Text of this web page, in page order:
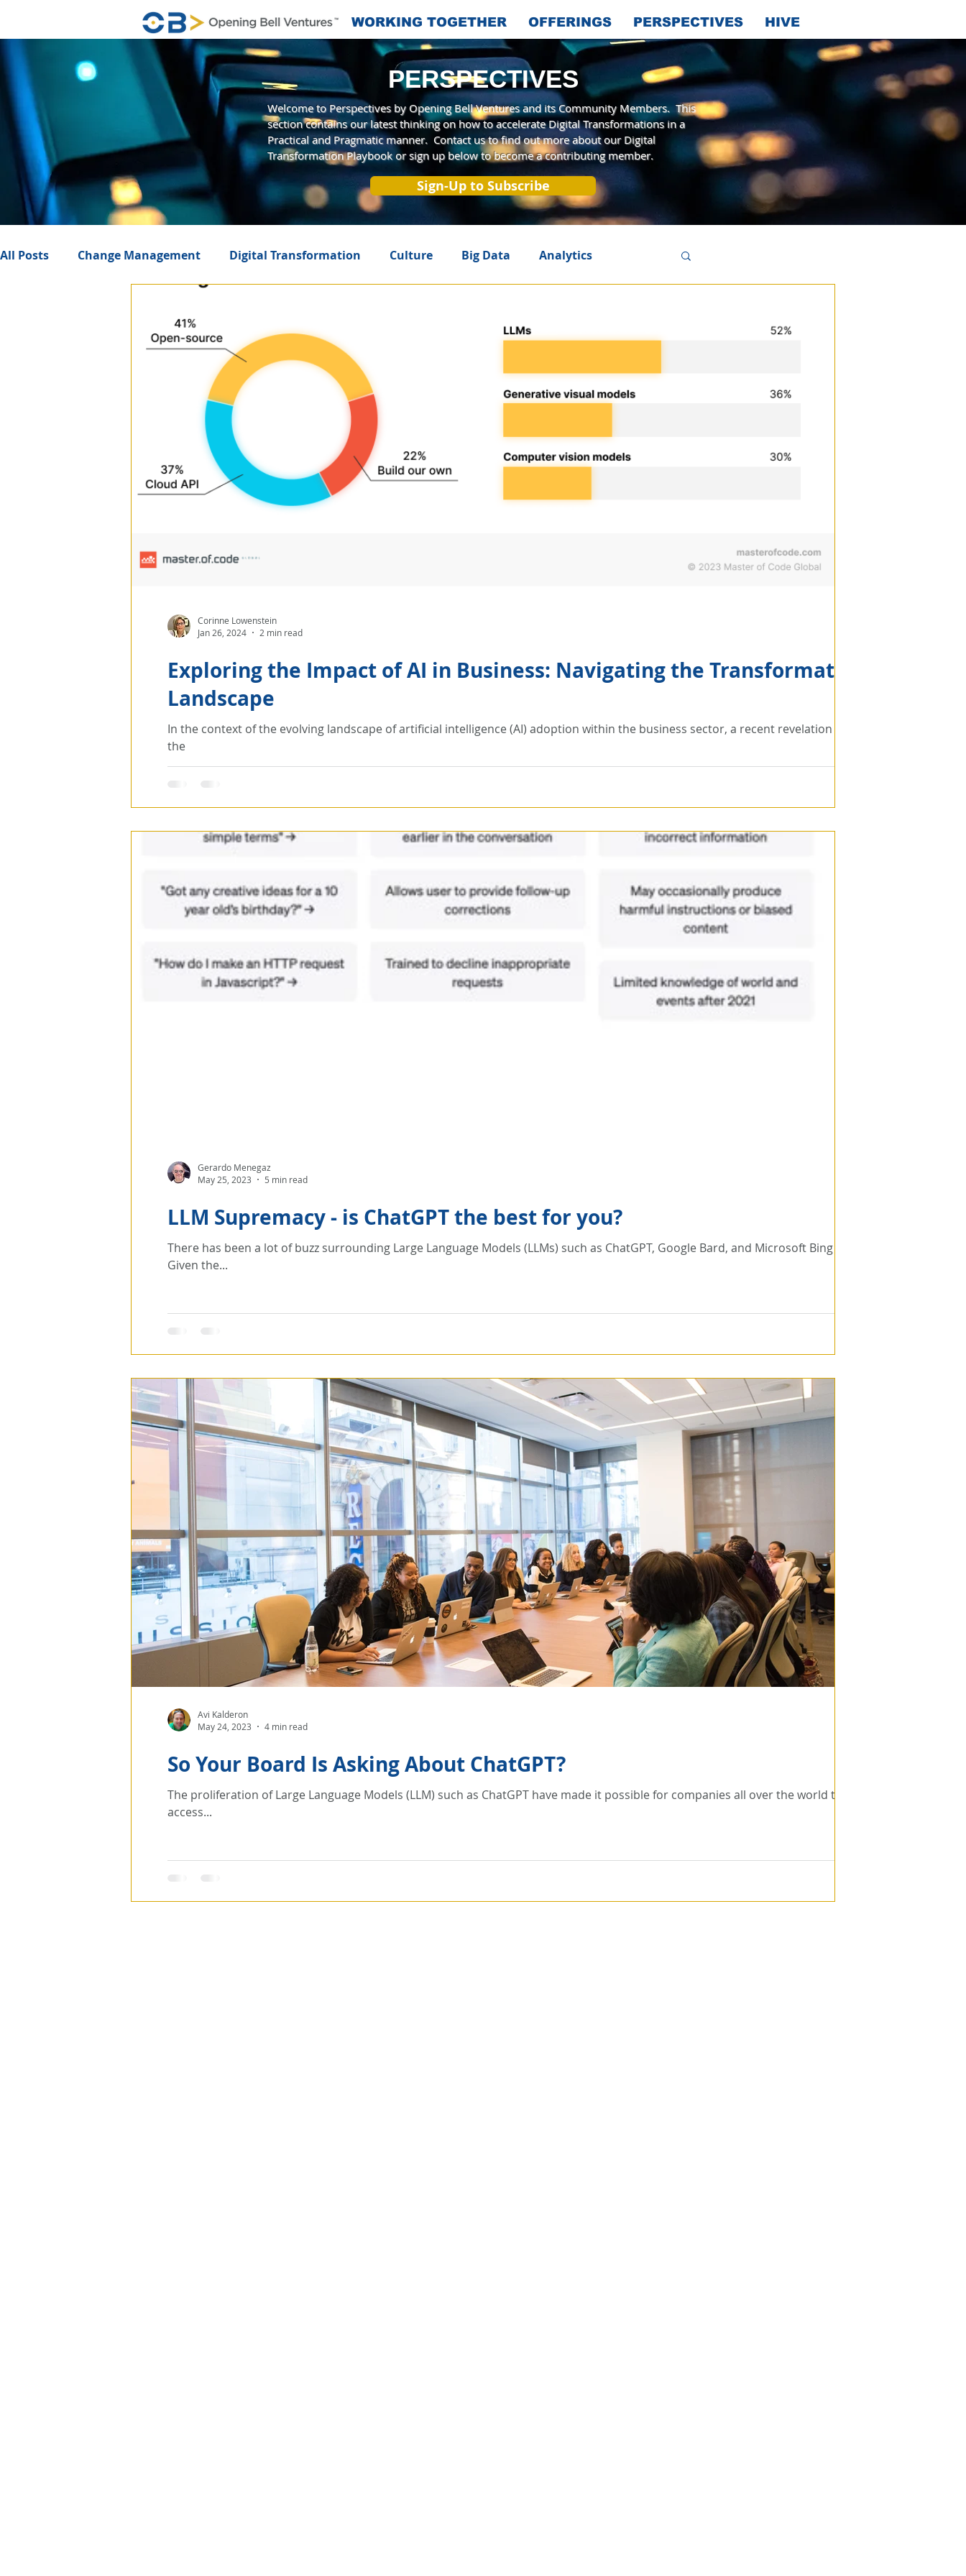
WORKING TOGETHER OFFERINGS PERSPECTIVES HIVE
PERSPECTIVES
Welcome to Perspectives by Opening Bell Ventures and its Community Members. This
section contains our latest thinking on how to accelerate Digital Transformations in a
Practical and Pragmatic manner. Contact us to find out more about our Digital
Transformation Playbook or sign up below to become a contributing member.
Sign-Up to Subscribe
All Posts Change Management Digital Transformation Culture Big Data Analytics
Data Architecture Podcasts Cloud 90 Day
Data Everywhere Responsible AI
Exploring the Impact of AI in Business: Navigating the Transformative
Landscape
In the context of the evolving landscape of artificial intelligence (AI) adoption within the business sector, a recent revelation from
the
Corinne Lowenstein
Jan 26, 2024
2 min read
LLM Supremacy - is ChatGPT the best for you?
There has been a lot of buzz surrounding Large Language Models (LLMs) such as ChatGPT, Google Bard, and Microsoft Bing Chat.
Given the...
Gerardo Menegaz
May 25, 2023
5 min read
So Your Board Is Asking About ChatGPT?
The proliferation of Large Language Models (LLM) such as ChatGPT have made it possible for companies all over the world to
access...
Avi Kalderon
May 24, 2023
4 min read